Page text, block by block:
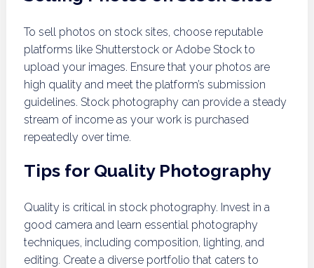
To sell photos on stock sites, choose reputable
platforms like Shutterstock or Adobe Stock to
upload your images. Ensure that your photos are
high quality and meet the platform’s submission
guidelines. Stock photography can provide a steady
stream of income as your work is purchased
repeatedly over time.
Tips for Quality Photography
Quality is critical in stock photography. Invest in a
good camera and learn essential photography
techniques, including composition, lighting, and
editing. Create a diverse portfolio that caters to